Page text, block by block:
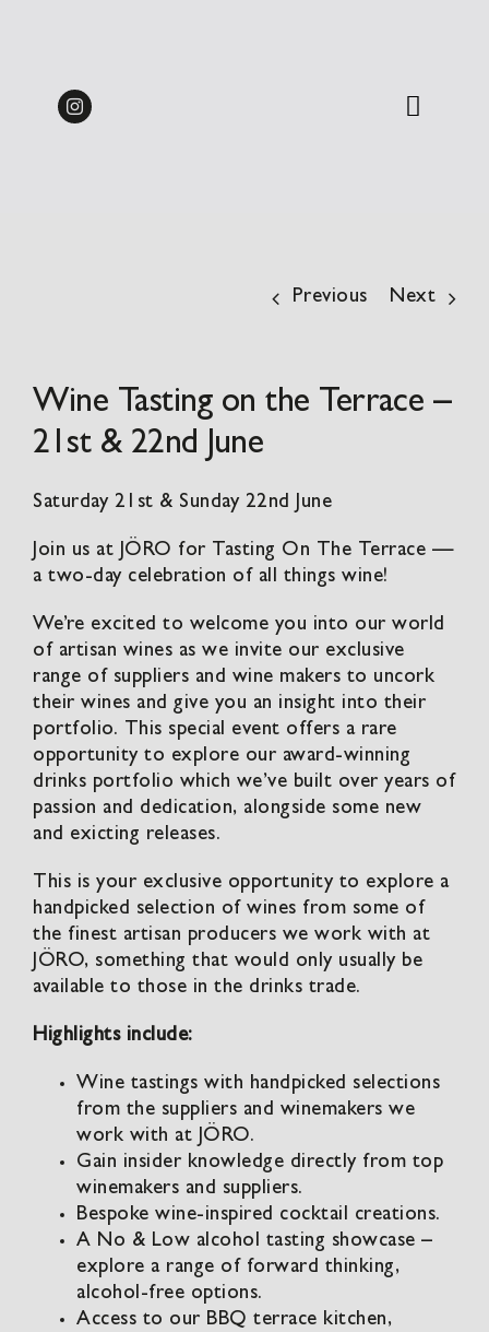
Previous Next
Wine Tasting on the Terrace –
21st & 22nd June
Saturday 21st & Sunday 22nd June
Join us at JÖRO for Tasting On The Terrace —
a two-day celebration of all things wine!
We’re excited to welcome you into our world
of artisan wines as we invite our exclusive
range of suppliers and wine makers to uncork
their wines and give you an insight into their
portfolio. This special event offers a rare
opportunity to explore our award-winning
drinks portfolio which we’ve built over years of
passion and dedication, alongside some new
and exicting releases.
This is your exclusive opportunity to explore a
handpicked selection of wines from some of
the finest artisan producers we work with at
JÖRO, something that would only usually be
available to those in the drinks trade.
Highlights include:
Wine tastings with handpicked selections
from the suppliers and winemakers we
work with at JÖRO.
Gain insider knowledge directly from top
winemakers and suppliers.
Bespoke wine-inspired cocktail creations.
A No & Low alcohol tasting showcase –
explore a range of forward thinking,
alcohol-free options.
Access to our BBQ terrace kitchen,